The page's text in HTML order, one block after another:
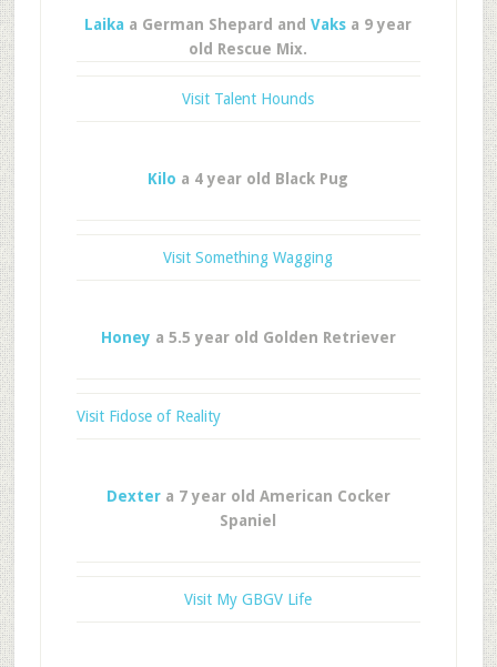
Laika a German Shepard andVaks a 9 year
old Rescue Mix.
Visit Talent Hounds
Kilo a 4 year old Black Pug
Visit Something Wagging
Honey a 5.5 year old Golden Retriever
Visit Fidose of Reality
Dexter a 7 year old American Cocker
Spaniel
Visit My GBGV Life